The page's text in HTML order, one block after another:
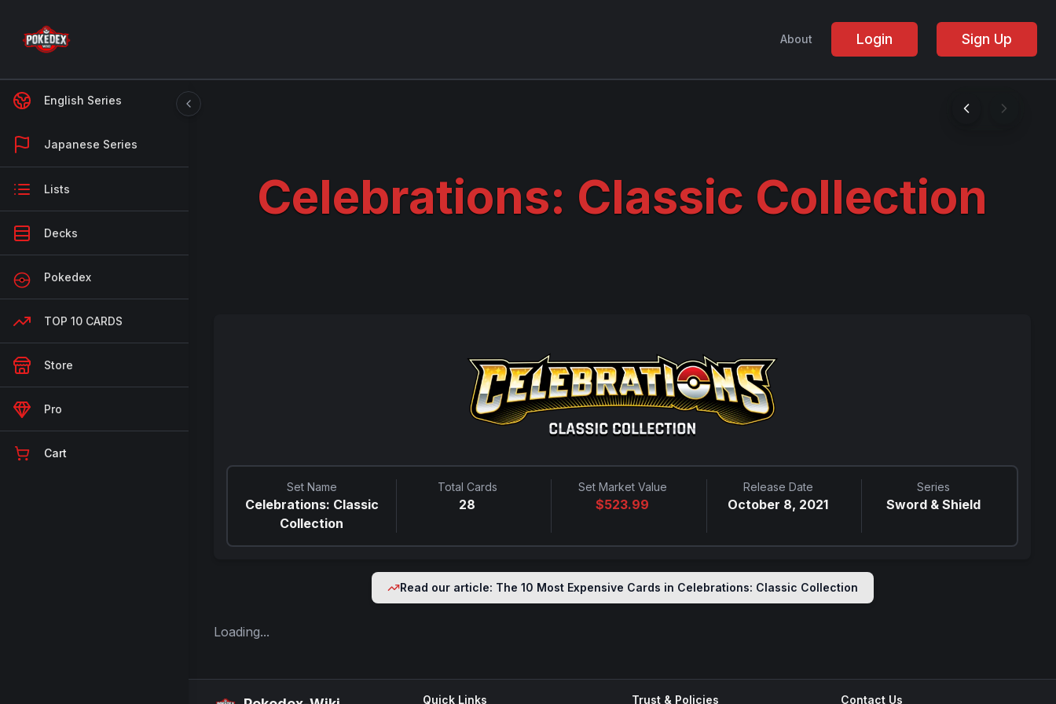
About Login Sign Up
English Series
Japanese Series
Lists
Decks
Pokedex
TOP 10 CARDS
Store
Pro
Cart
Celebrations: Classic Collection
Set Name
Celebrations: Classic
Collection
Total Cards
28
Set Market Value
$523.99
Release Date
October 8, 2021
Series
Sword & Shield
Read our article: The 10 Most Expensive Cards in Celebrations: Classic Collection
Loading...
Quick Links Trust & Policies Contact Us